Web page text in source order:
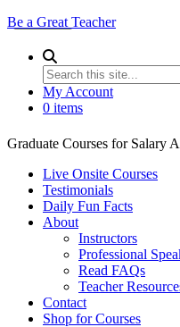
Be a Great Teacher
My Account
0 items
Graduate Courses for Salary
Live Onsite Courses
Testimonials
Daily Fun Facts
About
Instructors
Professional
Read FAQs
Teacher
Contact
Shop for Courses